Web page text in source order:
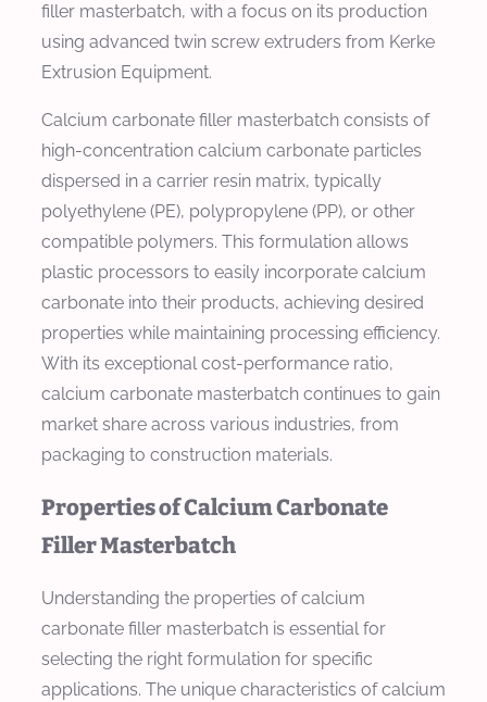
filler masterbatch, with a focus on its production
using advanced twin screw extruders from Kerke
Extrusion Equipment.
Calcium carbonate filler masterbatch consists of
high-concentration calcium carbonate particles
dispersed in a carrier resin matrix, typically
polyethylene (PE), polypropylene (PP), or other
compatible polymers. This formulation allows
plastic processors to easily incorporate calcium
carbonate into their products, achieving desired
properties while maintaining processing efficiency.
With its exceptional cost-performance ratio,
calcium carbonate masterbatch continues to gain
market share across various industries, from
packaging to construction materials.
Properties of Calcium Carbonate
Filler Masterbatch
Understanding the properties of calcium
carbonate filler masterbatch is essential for
selecting the right formulation for specific
applications. The unique characteristics of calcium